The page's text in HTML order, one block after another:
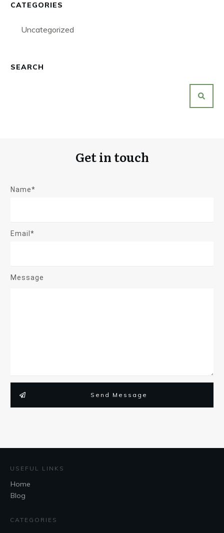
CATEGORIES
Uncategorized
SEARCH
Get in touch
Name*
Email*
Message
Send Message
USEFUL LINKS
Home
Blog
CATEGORIES